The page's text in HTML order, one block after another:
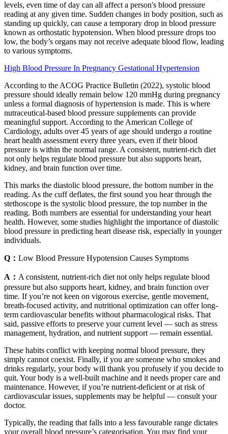
levels, even time of day can all affect a person's blood pressure
reading at any given time. Sudden changes in body position, such as
standing up quickly, can cause a temporary drop in blood pressure
known as orthostatic hypotension. When blood pressure drops too
low, the body’s organs may not receive adequate blood flow, leading
to various symptoms.
High Blood Pressure In Pregnancy Gestational Hypertension
According to the ACOG Practice Bulletin (2022), systolic blood
pressure should ideally remain below 120 mmHg during pregnancy
unless a formal diagnosis of hypertension is made. This is where
nutraceutical-based blood pressure supplements can provide
meaningful support. According to the American College of
Cardiology, adults over 45 years of age should undergo a routine
heart health assessment every three years, even if their blood
pressure is within the normal range. A consistent, nutrient-rich diet
not only helps regulate blood pressure but also supports heart,
kidney, and brain function over time.
This marks the diastolic blood pressure, the bottom number in the
reading. As the cuff deflates, the first sound you hear through the
stethoscope is the systolic blood pressure, the top number in the
reading. Both numbers are essential for understanding your heart
health. However, some studies highlight the importance of diastolic
blood pressure in predicting heart disease risk, especially in younger
individuals.
Q： Low Blood Pressure Hypotension Causes Symptoms
A： A consistent, nutrient-rich diet not only helps regulate blood
pressure but also supports heart, kidney, and brain function over
time. If you’re not keen on vigorous exercise, gentle movement,
breath-focused activity, and nutritional optimization can offer long-
term cardiovascular benefits without pharmacological risks. That
said, passive efforts to preserve your current level — such as stress
management, hydration, and nutrient support — remain essential.
These habits conflict with keeping normal blood pressure, they
simply cannot coexist. Finally, if you are someone who smokes and
drinks regularly, your body will thank you profusely if you decide to
quit. Your body is a well-built machine and it needs proper care and
maintenance. However, if you’re nutrient-deficient or at risk of
cardiovascular issues, supplements may be helpful — consult your
doctor.
Typically, the reading that falls into a less favourable range dictates
your overall blood pressure’s categorisation. You may find your